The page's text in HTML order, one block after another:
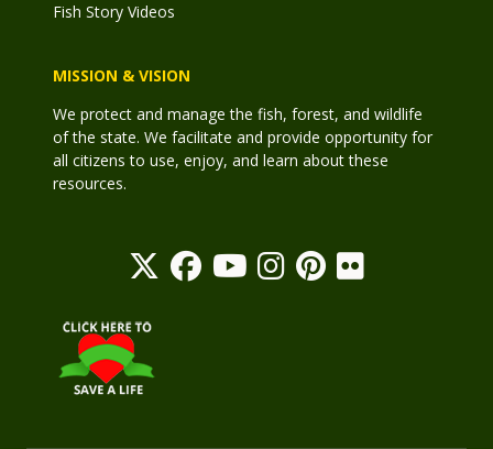
Fish Story Videos
MISSION & VISION
We protect and manage the fish, forest, and wildlife
of the state. We facilitate and provide opportunity for
all citizens to use, enjoy, and learn about these
resources.